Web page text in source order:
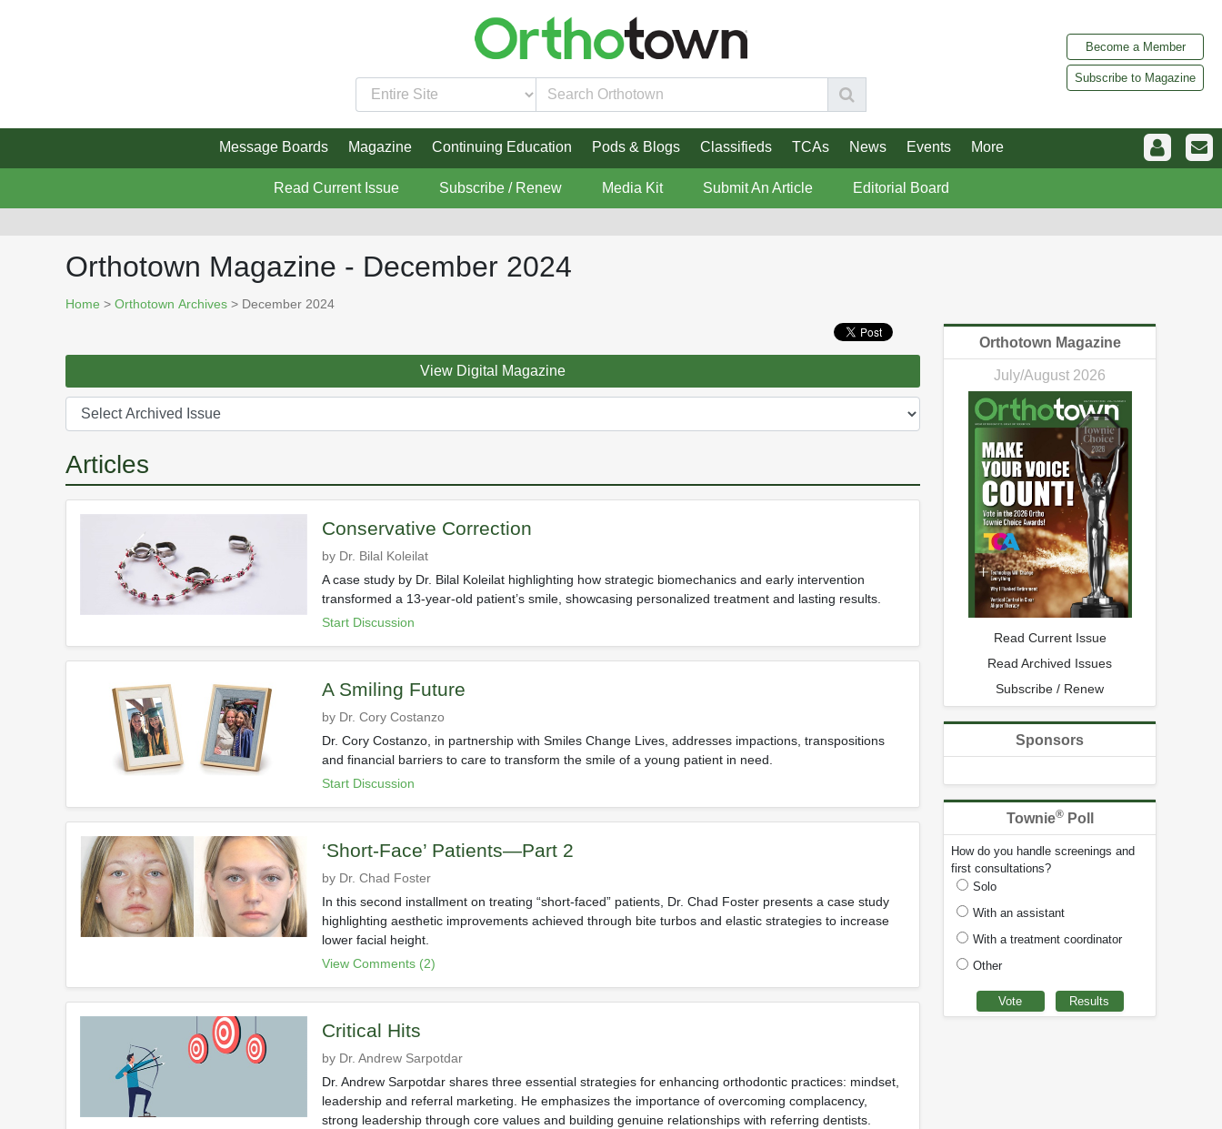
Become a Member
Subscribe to Magazine
Message Boards Magazine Continuing Education Pods & Blogs Classifieds TCAs News Events More
Read Current Issue Subscribe / Renew Media Kit Submit An Article Editorial Board
Orthotown Magazine - December 2024
Home > Orthotown Archives > December 2024
View Digital Magazine
Articles
Conservative Correction
by Dr. Bilal Koleilat
A case study by Dr. Bilal Koleilat highlighting how strategic biomechanics and early intervention
transformed a 13-year-old patient’s smile, showcasing personalized treatment and lasting results.
Start Discussion
A Smiling Future
by Dr. Cory Costanzo
Dr. Cory Costanzo, in partnership with Smiles Change Lives, addresses impactions, transpositions
and financial barriers to care to transform the smile of a young patient in need.
Start Discussion
‘Short-Face’ Patients—Part 2
by Dr. Chad Foster
In this second installment on treating “short-faced” patients, Dr. Chad Foster presents a case study
highlighting aesthetic improvements achieved through bite turbos and elastic strategies to increase
lower facial height.
View Comments (2)
Critical Hits
by Dr. Andrew Sarpotdar
Dr. Andrew Sarpotdar shares three essential strategies for enhancing orthodontic practices: mindset,
leadership and referral marketing. He emphasizes the importance of overcoming complacency,
strong leadership through core values and building genuine relationships with referring dentists.
Orthotown Magazine
July/August 2026
Read Current Issue
Read Archived Issues
Subscribe / Renew
Sponsors
Townie®Poll
How do you handle screenings and
first consultations?
Solo
With an assistant
With a treatment coordinator
Other